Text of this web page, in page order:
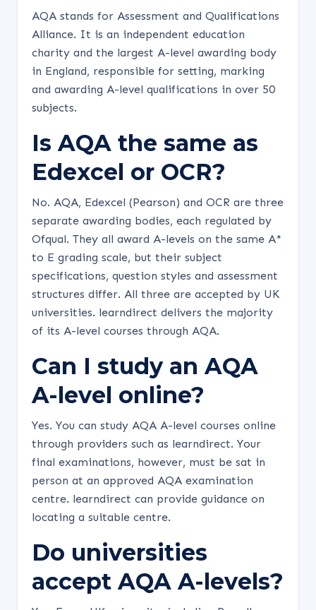
AQA stands for Assessment and Qualifications
Alliance. It is an independent education
charity and the largest A-level awarding body
in England, responsible for setting, marking
and awarding A-level qualifications in over 50
subjects.
Is AQA the same as
Edexcel or OCR?
No. AQA, Edexcel (Pearson) and OCR are three
separate awarding bodies, each regulated by
Ofqual. They all award A-levels on the same A*
to E grading scale, but their subject
specifications, question styles and assessment
structures differ. All three are accepted by UK
universities. learndirect delivers the majority
of its A-level courses through AQA.
Can I study an AQA
A-level online?
Yes. You can study AQA A-level courses online
through providers such as learndirect. Your
final examinations, however, must be sat in
person at an approved AQA examination
centre. learndirect can provide guidance on
locating a suitable centre.
Do universities
accept AQA A-levels?